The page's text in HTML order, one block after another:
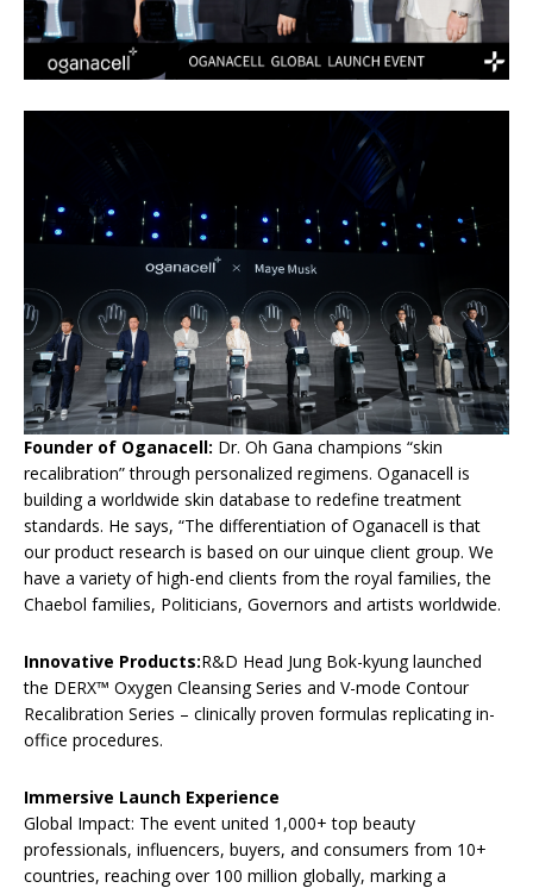
Founder of Oganacell: Dr. Oh Gana champions “skin
recalibration” through personalized regimens. Oganacell is
building a worldwide skin database to redefine treatment
standards. He says, “The differentiation of Oganacell is that
our product research is based on our uinque client group. We
have a variety of high-end clients from the royal families, the
Chaebol families, Politicians, Governors and artists worldwide.
Innovative Products:R&D Head Jung Bok-kyung launched
the DERX™ Oxygen Cleansing Series and V-mode Contour
Recalibration Series – clinically proven formulas replicating in-
office procedures.
Immersive Launch Experience
Global Impact: The event united 1,000+ top beauty
professionals, influencers, buyers, and consumers from 10+
countries, reaching over 100 million globally, marking a